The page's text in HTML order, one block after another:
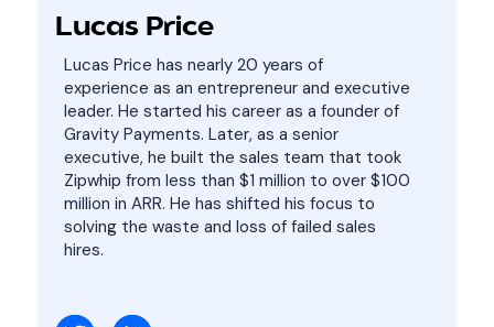
Lucas Price
Lucas Price has nearly 20 years of
experience as an entrepreneur and executive
leader. He started his career as a founder of
Gravity Payments. Later, as a senior
executive, he built the sales team that took
Zipwhip from less than $1 million to over $100
million in ARR. He has shifted his focus to
solving the waste and loss of failed sales
hires.